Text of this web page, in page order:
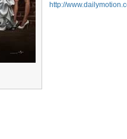
http://